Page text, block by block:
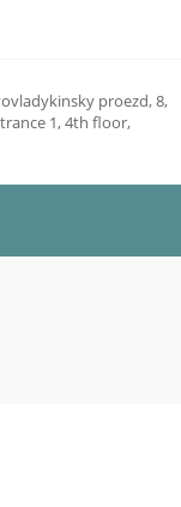
proezd, 8,
1, 4th floor,